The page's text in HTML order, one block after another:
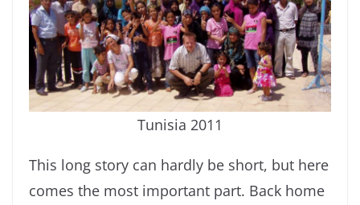
Tunisia 2011
This long story can hardly be short, but here
comes the most important part. Back home